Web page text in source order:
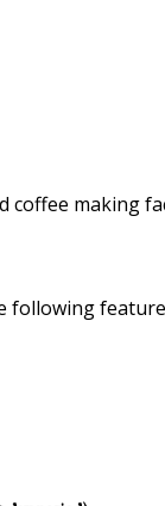
making
following